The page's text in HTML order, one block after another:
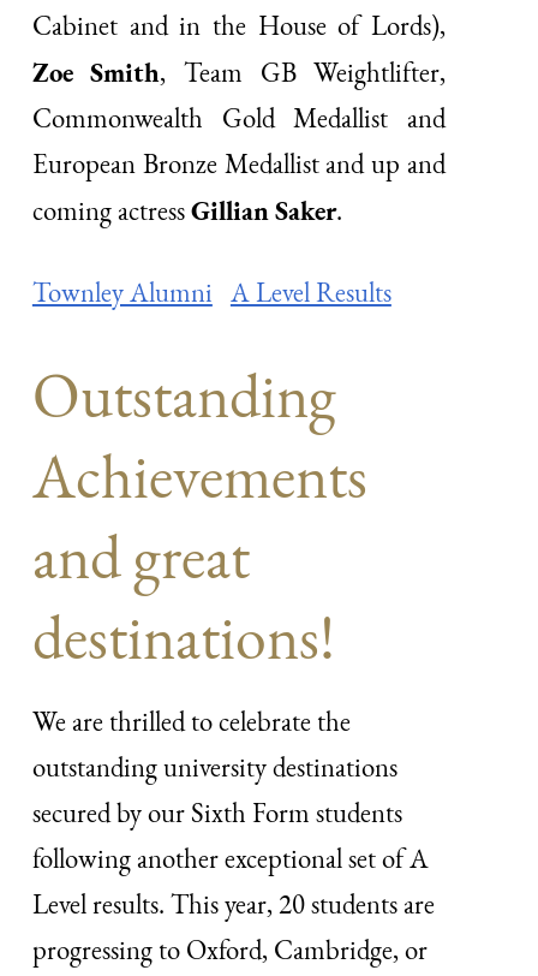
Cabinet and in the House of Lords),
Zoe Smith, Team GB Weightlifter,
Commonwealth Gold Medallist and
European Bronze Medallist and up and
coming actressGillian Saker.
Townley Alumni A Level Results
Outstanding
Achievements
and great
destinations!
We are thrilled to celebrate the
outstanding university destinations
secured by our Sixth Form students
following another exceptional set of A
Level results. This year, 20 students are
progressing to Oxford, Cambridge, or